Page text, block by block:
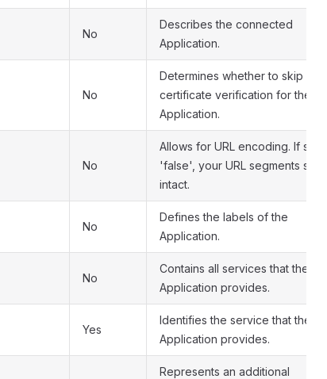
No
Describes the connected
Application.
No
Determines whether to skip TLS
certificate verification for the
Application.
No
Allows for URL encoding. If set to
'false', your URL segments stay
intact.
No
Defines the labels of the
Application.
No
Contains all services that the
Application provides.
Yes
Identifies the service that the
Application provides.
Represents an additional